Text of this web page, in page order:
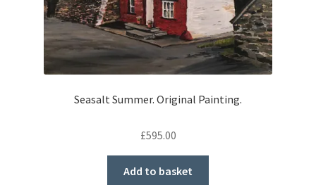
Seasalt Summer. Original Painting.
£595.00
Add to basket